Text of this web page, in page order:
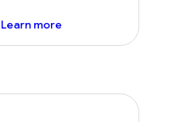
Learn moreabout ai